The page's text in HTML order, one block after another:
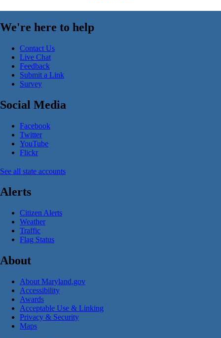
We're here to help
Contact Us
Live Chat
Feedback
Submit a Link
Survey
Social Media
Facebook
Twitter
YouTube
Flickr
See all state accounts
Alerts
Citizen Alerts
Weather
Traffic
Flag Status
About
About Maryland.gov
Accessibility
Awards
Acceptable Use & Linking
Privacy & Security
Maps